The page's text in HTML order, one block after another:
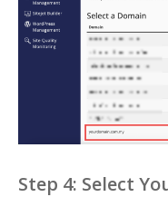
Step 4: Select